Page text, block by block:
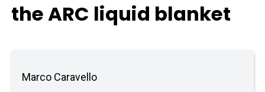
the ARC liquid blanket
Marco Caravello